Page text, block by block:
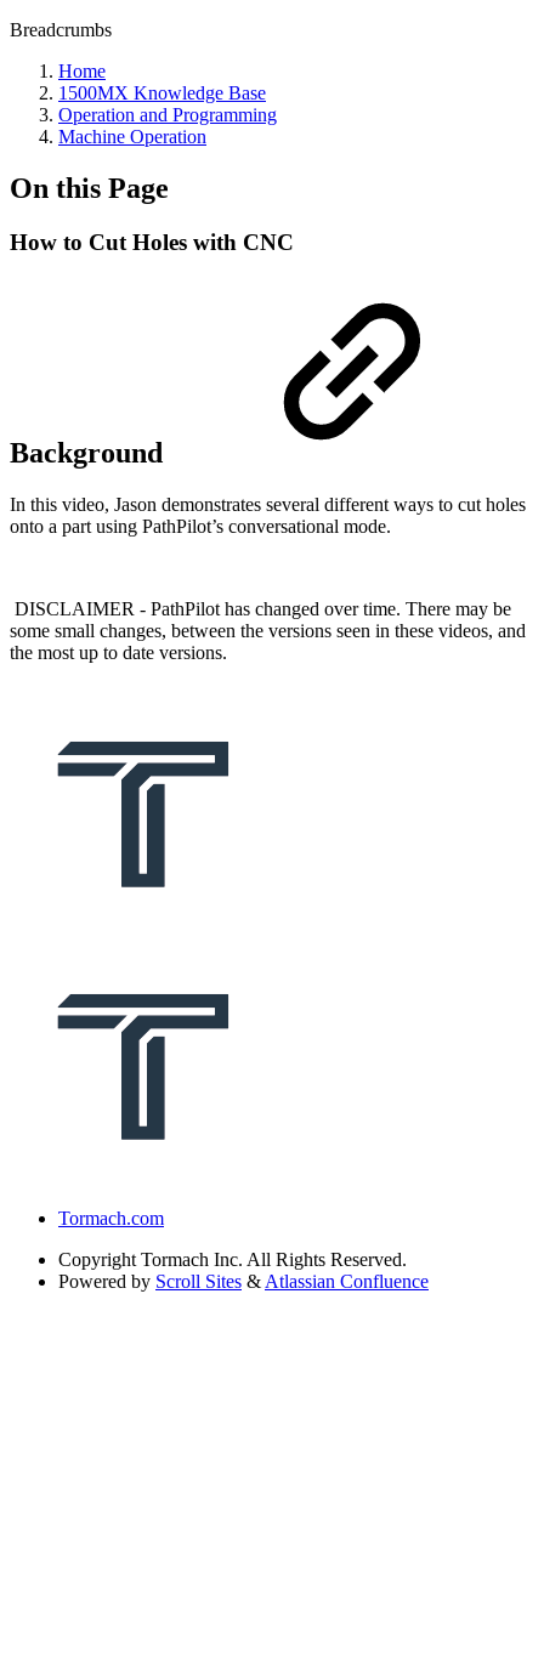
Breadcrumbs
Home
1500MX Knowledge Base
Operation and Programming
Machine Operation
On this Page
How to Cut Holes with CNC
Background
In this video, Jason demonstrates several different ways to cut holes
onto a part using PathPilot’s conversational mode.
DISCLAIMER - PathPilot has changed over time. There may be
some small changes, between the versions seen in these videos, and
the most up to date versions.
Tormach.com
Copyright Tormach Inc. All Rights Reserved.
Powered by Scroll Sites & Atlassian Confluence